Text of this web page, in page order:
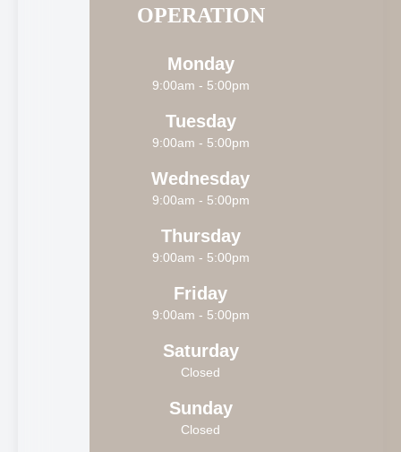
OPERATION
Monday
9:00am - 5:00pm
Tuesday
9:00am - 5:00pm
Wednesday
9:00am - 5:00pm
Thursday
9:00am - 5:00pm
Friday
9:00am - 5:00pm
Saturday
Closed
Sunday
Closed